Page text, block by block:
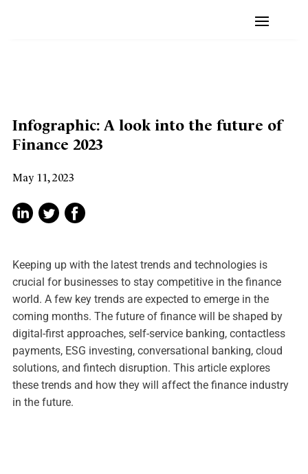
Infographic: A look into the future of
Finance 2023
May 11, 2023
Keeping up with the latest trends and technologies is
crucial for businesses to stay competitive in the finance
world. A few key trends are expected to emerge in the
coming months. The future of finance will be shaped by
digital-first approaches, self-service banking, contactless
payments, ESG investing, conversational banking, cloud
solutions, and fintech disruption. This article explores
these trends and how they will affect the finance industry
in the future.